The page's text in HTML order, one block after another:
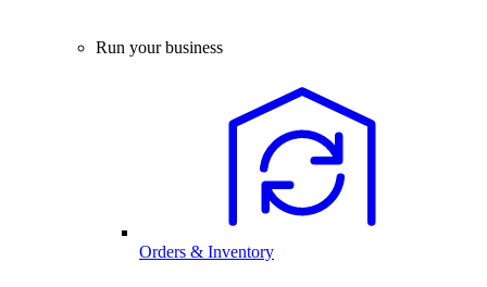
Run your business
Orders & Inventory